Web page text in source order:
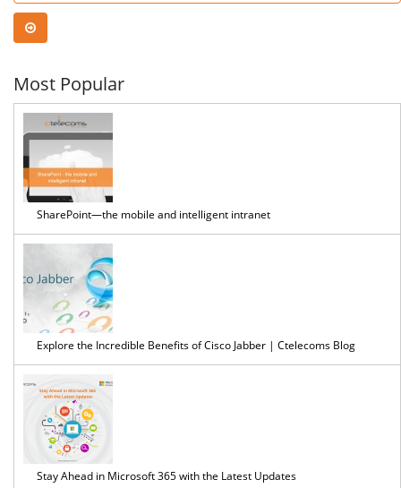
Security
Most Popular
SharePoint—the mobile and intelligent intranet
Explore the Incredible Benefits of Cisco Jabber | Ctelecoms Blog
Stay Ahead in Microsoft 365 with the Latest Updates